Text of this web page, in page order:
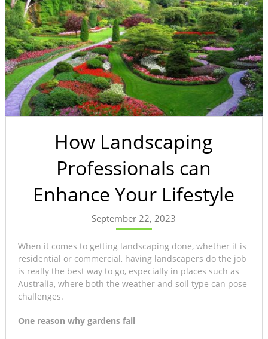
How Landscaping
Professionals can
Enhance Your Lifestyle
September 22, 2023
When it comes to getting landscaping done, whether it is
residential or commercial, having landscapers do the job
is really the best way to go, especially in places such as
Australia, where both the weather and soil type can pose
challenges.
One reason why gardens fail